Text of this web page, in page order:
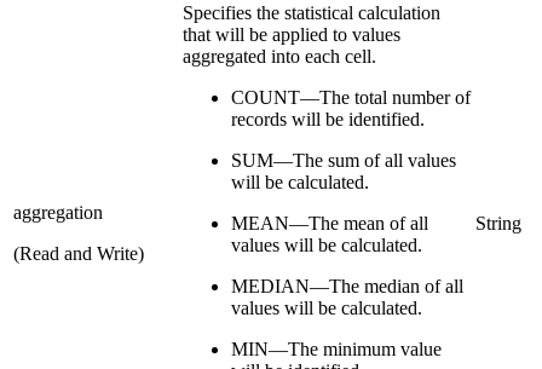
aggregation
(Read and Write)
Specifies the statistical calculation
that will be applied to values
aggregated into each cell.
COUNT—The total number of
records will be identified.
SUM—The sum of all values
will be calculated.
MEAN—The mean of all
values will be calculated.
MEDIAN—The median of all
values will be calculated.
MIN—The minimum value
String